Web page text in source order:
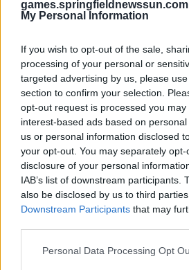
My Personal Information
If you wish to opt-out of the sale,
processing of your personal or
targeted advertising by us, please
section to confirm your selection.
opt-out request is processed you may
interest-based ads based on
us or personal information disclosed
your opt-out. You may separately
disclosure of your personal
IAB’s list of downstream participants.
also be disclosed by us to third
Downstream Participants that may
Please note that this website/app
Personal Data Processing Opt
la partida empezará
Anuncio
Si juegas a Sweet Shuffle,
gustarte: